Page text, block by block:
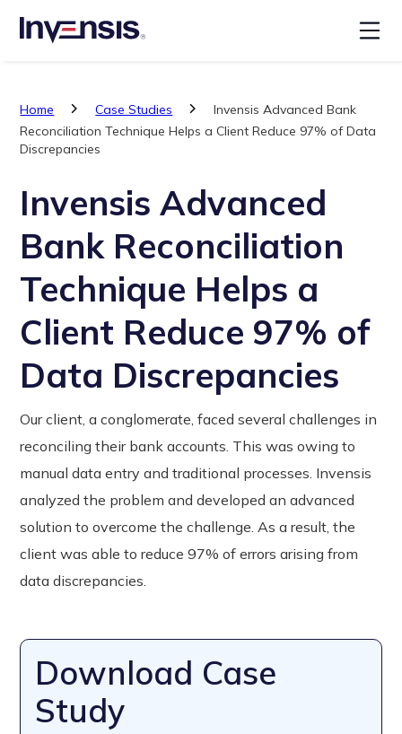
Home Case Studies
Invensis Advanced Bank
Reconciliation Technique Helps a Client Reduce 97% of Data
Discrepancies
Invensis Advanced
Bank Reconciliation
Technique Helps a
Client Reduce 97% of
Data Discrepancies
Our client, a conglomerate, faced several challenges in
reconciling their bank accounts. This was owing to
manual data entry and traditional processes. Invensis
analyzed the problem and developed an advanced
solution to overcome the challenge. As a result, the
client was able to reduce 97% of errors arising from
data discrepancies.
Download Case
Study